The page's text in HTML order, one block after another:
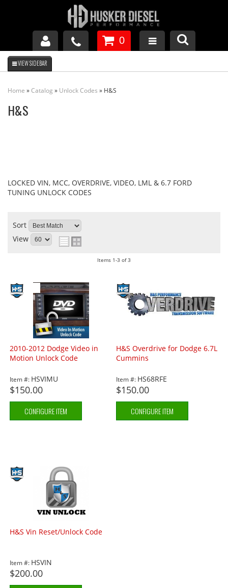
GM DURAMAX
0
Home »Catalog » Unlock Codes » H&S
H&S
LOCKED VIN, MCC, OVERDRIVE, VIDEO, LML & 6.7 FORD
TUNING UNLOCK CODES
Sort
View
Items 1-3 of3
2010-2012 Dodge Video in
Motion Unlock Code
Item #: HSVIMU
$150.00
CONFIGURE ITEM
H&S Overdrive for Dodge 6.7L
Cummins
Item #: HS68RFE
$150.00
CONFIGURE ITEM
H&S Vin Reset/Unlock Code
Item #: HSVIN
$200.00